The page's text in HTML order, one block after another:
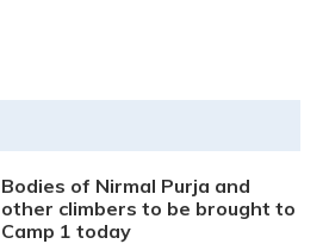
Bodies of Nirmal Purja and
other climbers to be brought to
Camp 1 today